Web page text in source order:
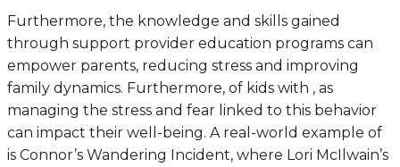
Furthermore, the knowledge and skills gained
through support provider education programs can
empower parents, reducing stress and improving
family dynamics. Furthermore, of kids with , as
managing the stress and fear linked to this behavior
can impact their well-being. A real-world example of
is Connor’s Wandering Incident, where Lori McIlwain’s